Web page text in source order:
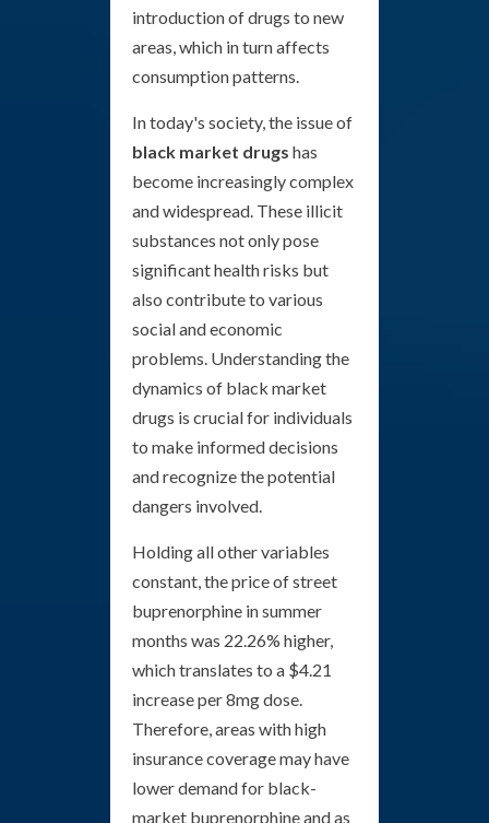
introduction of drugs to new
areas, which in turn affects
consumption patterns.
In today's society, the issue of
black market drugs has
become increasingly complex
and widespread. These illicit
substances not only pose
significant health risks but
also contribute to various
social and economic
problems. Understanding the
dynamics of black market
drugs is crucial for individuals
to make informed decisions
and recognize the potential
dangers involved.
Holding all other variables
constant, the price of street
buprenorphine in summer
months was 22.26% higher,
which translates to a $4.21
increase per 8mg dose.
Therefore, areas with high
insurance coverage may have
lower demand for black-
market buprenorphine and as